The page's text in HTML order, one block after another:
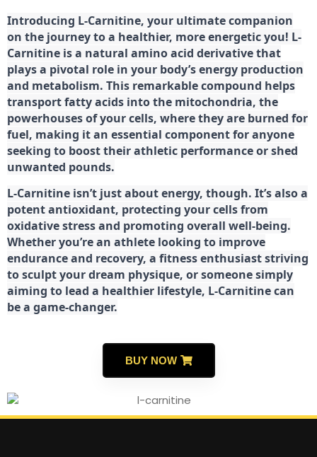
Introducing L-Carnitine, your ultimate companion
on the journey to a healthier, more energetic you! L-
Carnitine is a natural amino acid derivative that
plays a pivotal role in your body’s energy production
and metabolism. This remarkable compound helps
transport fatty acids into the mitochondria, the
powerhouses of your cells, where they are burned for
fuel, making it an essential component for anyone
seeking to boost their athletic performance or shed
unwanted pounds.
L-Carnitine isn’t just about energy, though. It’s also a
potent antioxidant, protecting your cells from
oxidative stress and promoting overall well-being.
Whether you’re an athlete looking to improve
endurance and recovery, a fitness enthusiast striving
to sculpt your dream physique, or someone simply
aiming to lead a healthier lifestyle, L-Carnitine can
be a game-changer.
BUY NOW